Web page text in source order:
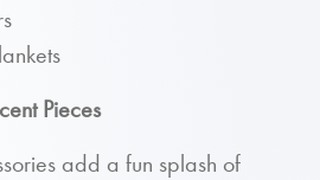
Pieces
add a fun splash of